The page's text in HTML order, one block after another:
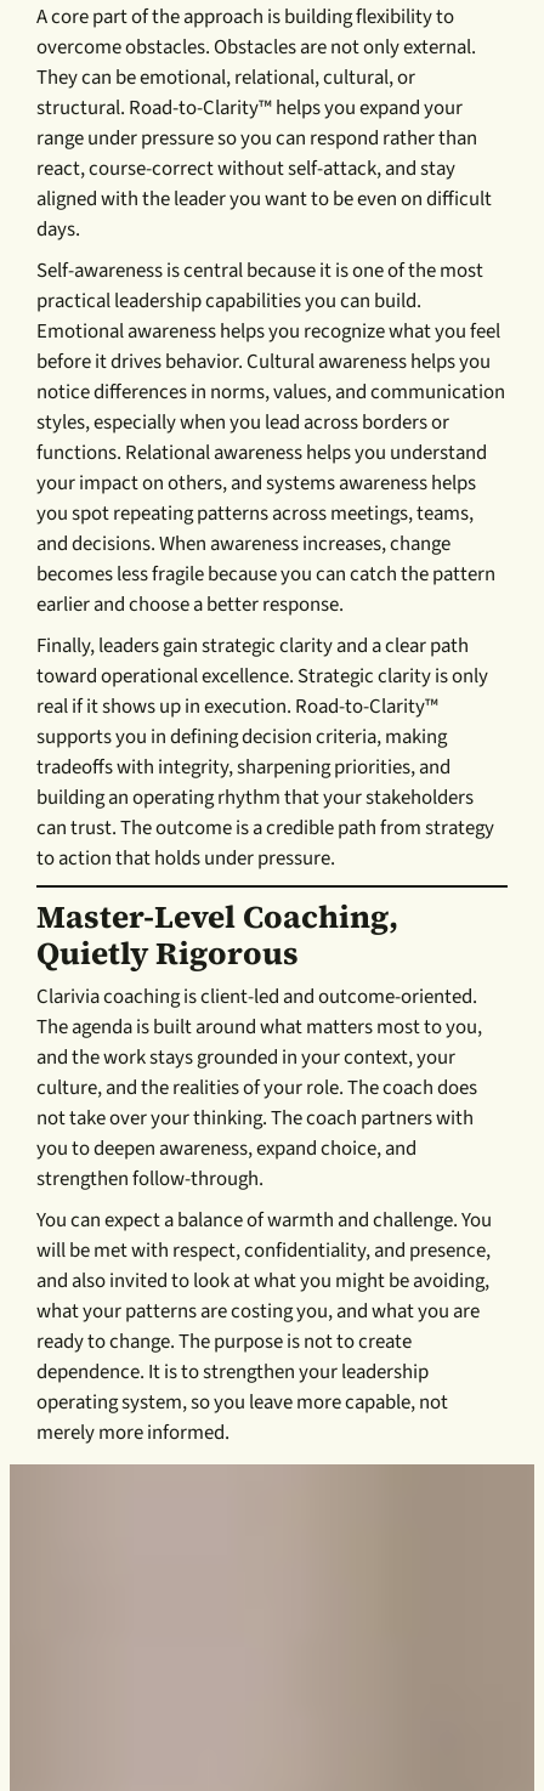
A core part of the approach is building flexibility to
overcome obstacles. Obstacles are not only external.
They can be emotional, relational, cultural, or
structural. Road-to-Clarity™ helps you expand your
range under pressure so you can respond rather than
react, course-correct without self-attack, and stay
aligned with the leader you want to be even on difficult
days.
Self-awareness is central because it is one of the most
practical leadership capabilities you can build.
Emotional awareness helps you recognize what you feel
before it drives behavior. Cultural awareness helps you
notice differences in norms, values, and communication
styles, especially when you lead across borders or
functions. Relational awareness helps you understand
your impact on others, and systems awareness helps
you spot repeating patterns across meetings, teams,
and decisions. When awareness increases, change
becomes less fragile because you can catch the pattern
earlier and choose a better response.
Finally, leaders gain strategic clarity and a clear path
toward operational excellence. Strategic clarity is only
real if it shows up in execution. Road-to-Clarity™
supports you in defining decision criteria, making
tradeoffs with integrity, sharpening priorities, and
building an operating rhythm that your stakeholders
can trust. The outcome is a credible path from strategy
to action that holds under pressure.
Master-Level Coaching,
Quietly Rigorous
Clarivia coaching is client-led and outcome-oriented.
The agenda is built around what matters most to you,
and the work stays grounded in your context, your
culture, and the realities of your role. The coach does
not take over your thinking. The coach partners with
you to deepen awareness, expand choice, and
strengthen follow-through.
You can expect a balance of warmth and challenge. You
will be met with respect, confidentiality, and presence,
and also invited to look at what you might be avoiding,
what your patterns are costing you, and what you are
ready to change. The purpose is not to create
dependence. It is to strengthen your leadership
operating system, so you leave more capable, not
merely more informed.